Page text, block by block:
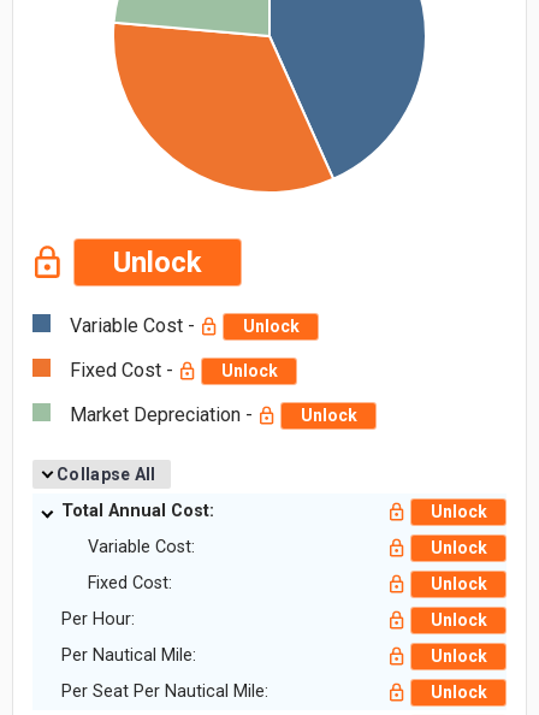
Unlock
Variable Cost - Unlock
Fixed Cost - Unlock
Market Depreciation - Unlock
Collapse All
Total Annual Cost: Unlock
Variable Cost: Unlock
Fixed Cost: Unlock
Per Hour: Unlock
Per Nautical Mile: Unlock
Per Seat Per Nautical Mile: Unlock